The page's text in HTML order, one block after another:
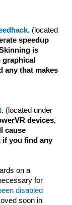
. (located
speedup
is
graphical
any that makes
. (located under
devices,
cause
if you find any
on a
for
disabled
soon in